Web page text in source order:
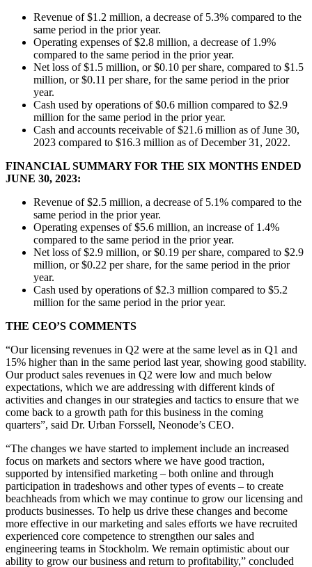
Revenue of $1.2 million, a decrease of 5.3% compared to the
same period in the prior year.
Operating expenses of $2.8 million, a decrease of 1.9%
compared to the same period in the prior year.
Net loss of $1.5 million, or $0.10 per share, compared to $1.5
million, or $0.11 per share, for the same period in the prior
year.
Cash used by operations of $0.6 million compared to $2.9
million for the same period in the prior year.
Cash and accounts receivable of $21.6 million as of June 30,
2023 compared to $16.3 million as of December 31, 2022.
FINANCIAL SUMMARY FOR THE SIX MONTHS ENDED
JUNE 30, 2023:
Revenue of $2.5 million, a decrease of 5.1% compared to the
same period in the prior year.
Operating expenses of $5.6 million, an increase of 1.4%
compared to the same period in the prior year.
Net loss of $2.9 million, or $0.19 per share, compared to $2.9
million, or $0.22 per share, for the same period in the prior
year.
Cash used by operations of $2.3 million compared to $5.2
million for the same period in the prior year.
THE CEO’S COMMENTS
“Our licensing revenues in Q2 were at the same level as in Q1 and
15% higher than in the same period last year, showing good stability.
Our product sales revenues in Q2 were low and much below
expectations, which we are addressing with different kinds of
activities and changes in our strategies and tactics to ensure that we
come back to a growth path for this business in the coming
quarters”, said Dr. Urban Forssell, Neonode’s CEO.
“The changes we have started to implement include an increased
focus on markets and sectors where we have good traction,
supported by intensified marketing – both online and through
participation in tradeshows and other types of events – to create
beachheads from which we may continue to grow our licensing and
products businesses. To help us drive these changes and become
more effective in our marketing and sales efforts we have recruited
experienced core competence to strengthen our sales and
engineering teams in Stockholm. We remain optimistic about our
ability to grow our business and return to profitability,” concluded